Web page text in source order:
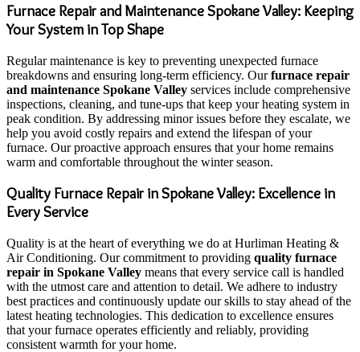
Furnace Repair and Maintenance Spokane Valley: Keeping
Your System in Top Shape
Regular maintenance is key to preventing unexpected furnace
breakdowns and ensuring long-term efficiency. Ourfurnace repair
and maintenance Spokane Valley services include comprehensive
inspections, cleaning, and tune-ups that keep your heating system in
peak condition. By addressing minor issues before they escalate, we
help you avoid costly repairs and extend the lifespan of your
furnace. Our proactive approach ensures that your home remains
warm and comfortable throughout the winter season.
Quality Furnace Repair in Spokane Valley: Excellence in
Every Service
Quality is at the heart of everything we do at Hurliman Heating &
Air Conditioning. Our commitment to providing quality furnace
repair in Spokane Valley means that every service call is handled
with the utmost care and attention to detail. We adhere to industry
best practices and continuously update our skills to stay ahead of the
latest heating technologies. This dedication to excellence ensures
that your furnace operates efficiently and reliably, providing
consistent warmth for your home.